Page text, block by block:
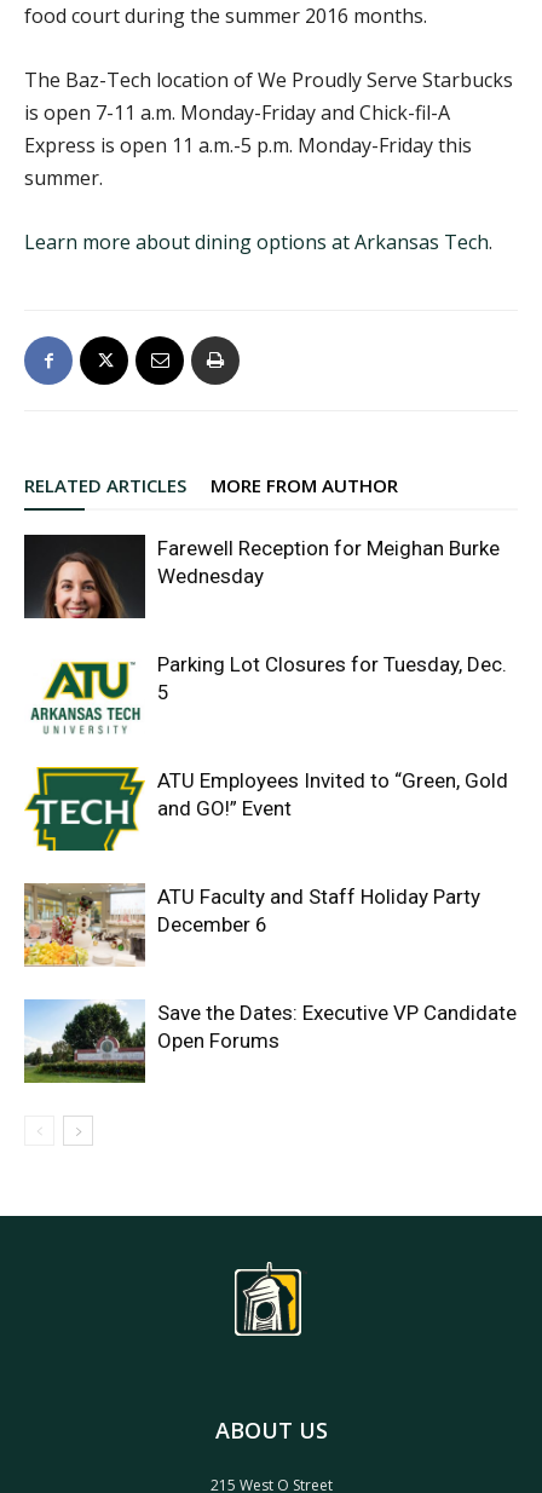
food court during the summer 2016 months.
The Baz-Tech location of We Proudly Serve Starbucks
is open 7-11 a.m. Monday-Friday and Chick-fil-A
Express is open 11 a.m.-5 p.m. Monday-Friday this
summer.
Learn more about dining options at Arkansas Tech.
RELATED ARTICLES MORE FROM AUTHOR
Farewell Reception for Meighan Burke
Wednesday
Parking Lot Closures for Tuesday, Dec.
5
ATU Employees Invited to “Green, Gold
and GO!” Event
ATU Faculty and Staff Holiday Party
December 6
Save the Dates: Executive VP Candidate
Open Forums
ABOUT US
215 West O Street